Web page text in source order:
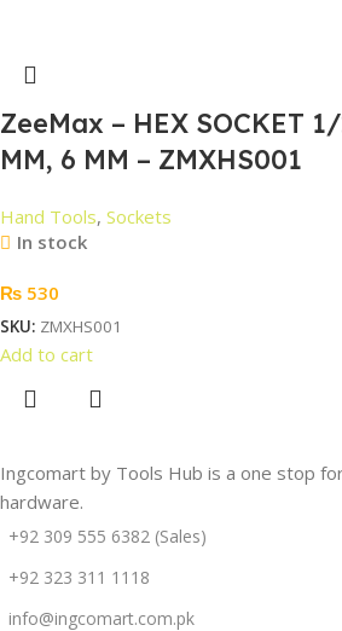
ZeeMax – HEX SOCKET
MM, 6 MM – ZMXHS001
Hand Tools, Sockets
In stock
₨ 530
SKU: ZMXHS001
Add to cart
Ingcomart by Tools Hub is a one stop
hardware.
+92 309 555 6382 (Sales)
+92 323 311 1118
info@ingcomart.com.pk